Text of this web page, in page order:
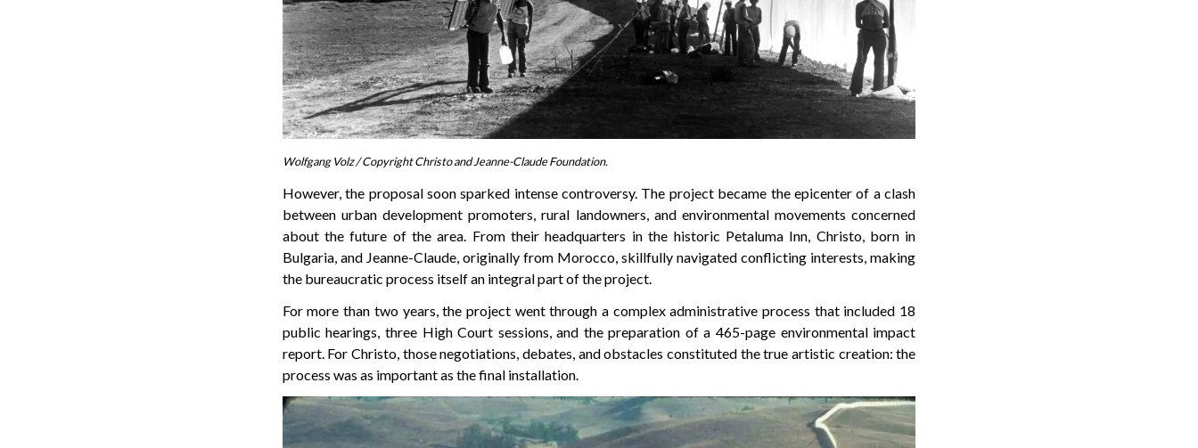
Wolfgang Volz / Copyright Christo and Jeanne-Claude Foundation.
However, the proposal soon sparked intense controversy. The project became the epicenter of a clash
between urban development promoters, rural landowners, and environmental movements concerned
about the future of the area. From their headquarters in the historic Petaluma Inn, Christo, born in
Bulgaria, and Jeanne-Claude, originally from Morocco, skillfully navigated conflicting interests, making
the bureaucratic process itself an integral part of the project.
For more than two years, the project went through a complex administrative process that included 18
public hearings, three High Court sessions, and the preparation of a 465-page environmental impact
report. For Christo, those negotiations, debates, and obstacles constituted the true artistic creation: the
process was as important as the final installation.